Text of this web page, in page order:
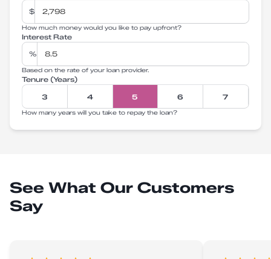
$
How much money would you like to pay upfront?
Interest Rate
%
Based on the rate of your loan provider.
Tenure (Years)
3 4 5 6 7
How many years will you take to repay the loan?
See What Our Customers
Say